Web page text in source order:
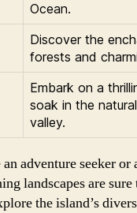
Ocean.
Discover the
forests and
Embark on a
soak in the
valley.
adventure seeker or
landscapes are
the island’s